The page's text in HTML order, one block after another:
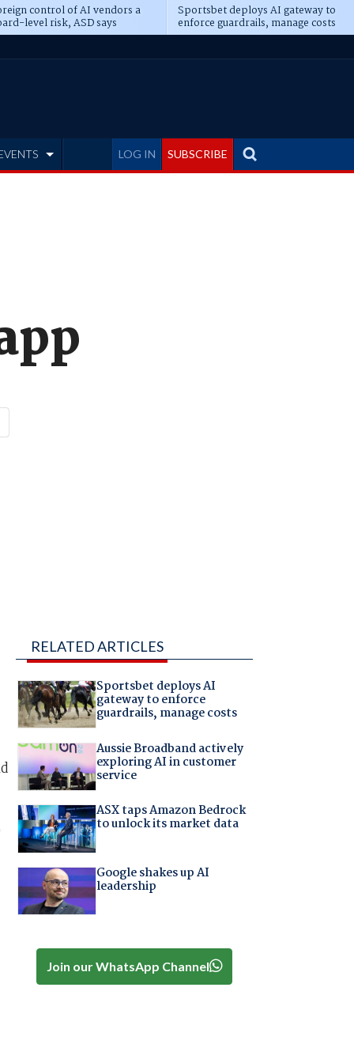
control of AI vendors a
level risk, ASD says
Sportsbet deploys AI gateway to
enforce guardrails, manage costs
LOG IN SUBSCRIBE
RELATED ARTICLES
Sportsbet deploys AI
gateway to enforce
guardrails, manage costs
Aussie Broadband actively
exploring AI in customer
service
ASX taps Amazon Bedrock
to unlock its market data
Google shakes up AI
leadership
Join our WhatsApp Channel